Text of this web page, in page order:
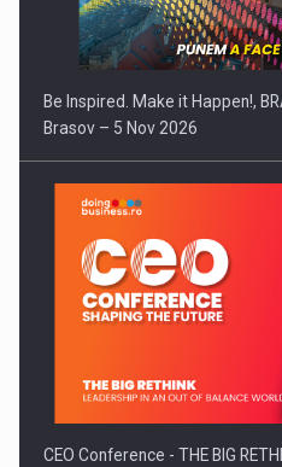
Be Inspired. Make it Happen!,
Brasov – 5 Nov 2026
CEO Conference - THE BIG